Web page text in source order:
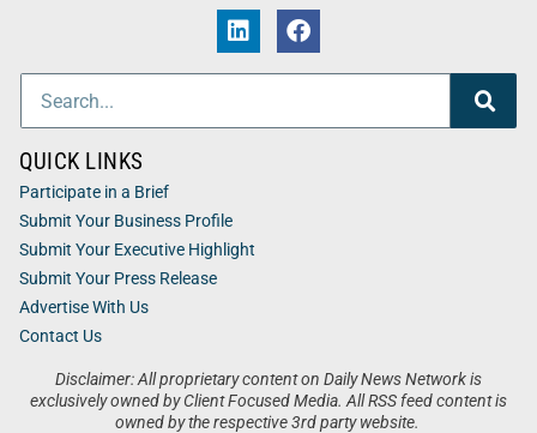
Disclaimer: All proprietary content on Daily News Network is
exclusively owned by Client Focused Media. All RSS feed content is
owned by the respective 3rd party website.
QUICK LINKS
Participate in a Brief
Submit Your Business Profile
Submit Your Executive Highlight
Submit Your Press Release
Advertise With Us
Contact Us